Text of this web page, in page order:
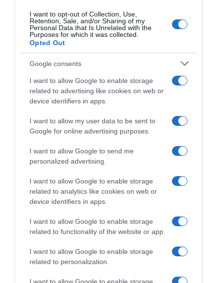
I want to opt-out of Collection, Use,
Retention, Sale, and/or Sharing of my
Personal Data that Is Unrelated with the
Purposes for which it was collected.
Opted Out
Google consents
I want to allow Google to enable storage
related to advertising like cookies on web or
device identifiers in apps.
I want to allow my user data to be sent to
Google for online advertising purposes.
I want to allow Google to send me
personalized advertising.
I want to allow Google to enable storage
related to analytics like cookies on web or
device identifiers in apps.
I want to allow Google to enable storage
related to functionality of the website or app.
I want to allow Google to enable storage
related to personalization.
Evolución del precio
Histórico de precios desde el inicio del seguimiento
Productos relacionados
Otros productos que podrían interesarte